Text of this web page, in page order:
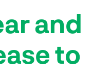
and
to